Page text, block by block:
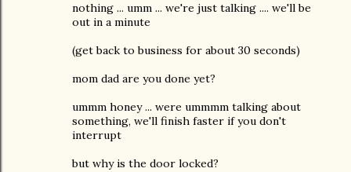
nothing ... umm ... we're just talking .... we'll be
out in a minute
(get back to business for about 30 seconds)
mom dad are you done yet?
ummm honey ... were ummmm talking about
something, we'll finish faster if you don't
interrupt
but why is the door locked?